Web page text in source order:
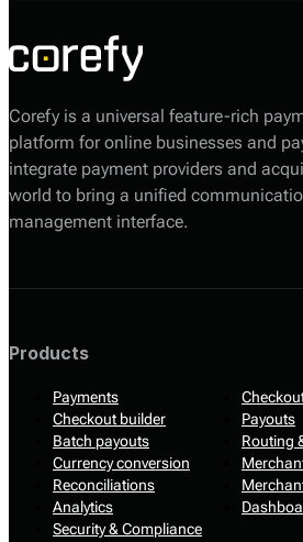
Corefy is a universal feature-rich
platform for online businesses and
integrate payment providers and
world to bring a unified
management interface.
Products
Payments
Checkout builder
Payouts
Batch payouts
Routing
Currency conversion
Reconciliations
Analytics
Security & Compliance